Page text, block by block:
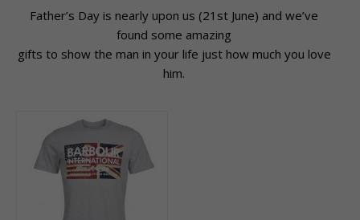
Father’s Day is nearly upon us (21st June) and we’ve
found some amazing
gifts to show the man in your life just how much you love
him.